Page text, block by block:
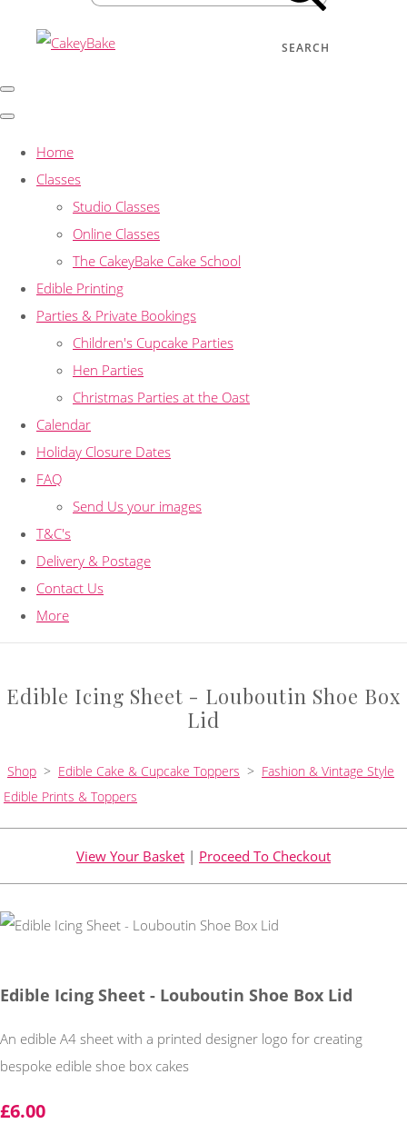
SEARCH
Home
Classes
Studio Classes
Online Classes
The CakeyBake Cake School
Edible Printing
Parties & Private Bookings
Children's Cupcake Parties
Hen Parties
Christmas Parties at the Oast
Calendar
Holiday Closure Dates
FAQ
Send Us your images
T&C's
Delivery & Postage
Contact Us
More
Edible Icing Sheet - Louboutin Shoe Box
Lid
Shop > Edible Cake & Cupcake Toppers > Fashion & Vintage Style
Edible Prints & Toppers
View Your Basket | Proceed To Checkout
Edible Icing Sheet - Louboutin Shoe Box Lid
An edible A4 sheet with a printed designer logo for creating
bespoke edible shoe box cakes
£6.00